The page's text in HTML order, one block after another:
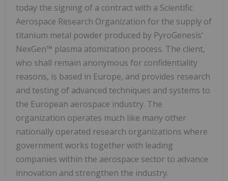
today the signing of a contract with a Scientific
Aerospace Research Organization for the supply of
titanium metal powder produced by PyroGenesis'
NexGen™ plasma atomization process. The client,
who shall remain anonymous for confidentiality
reasons, is based in Europe, and provides research
and testing of advanced techniques and systems to
the European aerospace industry. The
organization operates much like many other
nationally operated research organizations where
government works together with leading
companies within the aerospace sector to advance
innovation and strengthen the industry.